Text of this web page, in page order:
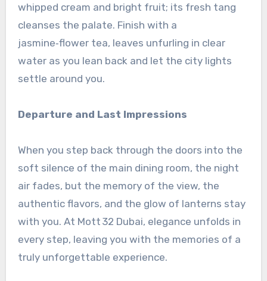
whipped cream and bright fruit; its fresh tang
cleanses the palate. Finish with a
jasmine‑flower tea, leaves unfurling in clear
water as you lean back and let the city lights
settle around you.
Departure and Last Impressions
When you step back through the doors into the
soft silence of the main dining room, the night
air fades, but the memory of the view, the
authentic flavors, and the glow of lanterns stay
with you. At Mott 32 Dubai, elegance unfolds in
every step, leaving you with the memories of a
truly unforgettable experience.